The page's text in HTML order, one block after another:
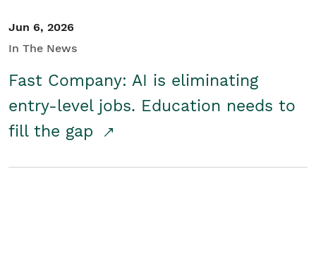
Jun 6, 2026
In The News
Fast Company: AI is eliminating
entry-level jobs. Education needs to
fill the gap